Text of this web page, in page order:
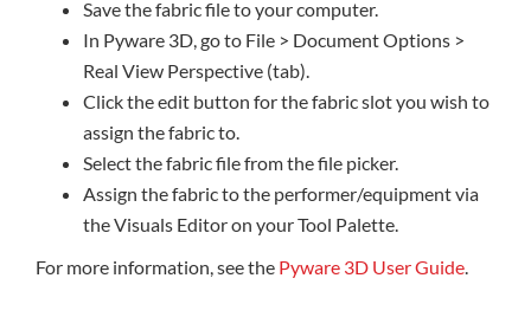
Save the fabric file to your computer.
In Pyware 3D, go to File > Document Options >
Real View Perspective (tab).
Click the edit button for the fabric slot you wish to
assign the fabric to.
Select the fabric file from the file picker.
Assign the fabric to the performer/equipment via
the Visuals Editor on your Tool Palette.
For more information, see the Pyware 3D User Guide.